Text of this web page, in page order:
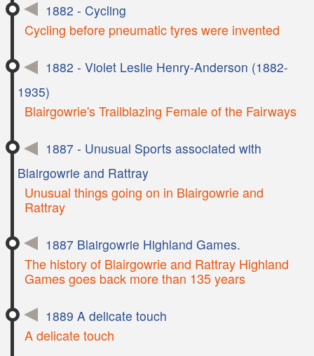
1882 - Cycling
Cycling before pneumatic tyres were invented
1882 - Violet Leslie Henry-Anderson (1882-
1935)
Blairgowrie's Trailblazing Female of the Fairways
1887 - Unusual Sports associated with
Blairgowrie and Rattray
Unusual things going on in Blairgowrie and
Rattray
1887 Blairgowrie Highland Games.
The history of Blairgowrie and Rattray Highland
Games goes back more than 135 years
1889 A delicate touch
A delicate touch